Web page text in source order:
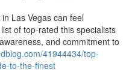
Las Vegas can feel
of top-rated this specialists
and commitment to
41944434/top-
to-the-finest